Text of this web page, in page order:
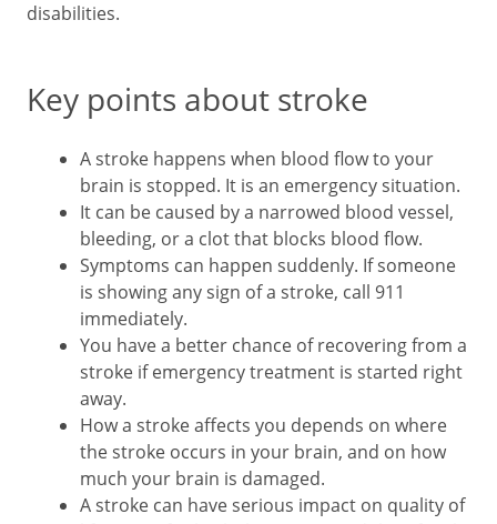
disabilities.
Key points about stroke
A stroke happens when blood flow to your
brain is stopped. It is an emergency situation.
It can be caused by a narrowed blood vessel,
bleeding, or a clot that blocks blood flow.
Symptoms can happen suddenly. If someone
is showing any sign of a stroke, call 911
immediately.
You have a better chance of recovering from a
stroke if emergency treatment is started right
away.
How a stroke affects you depends on where
the stroke occurs in your brain, and on how
much your brain is damaged.
A stroke can have serious impact on quality of